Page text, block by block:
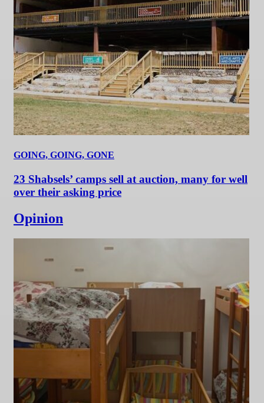
GOING, GOING, GONE
23 Shabsels’ camps sell at auction, many for well
over their asking price
Opinion